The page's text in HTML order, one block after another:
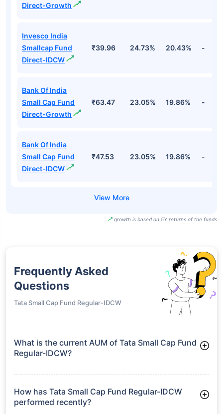
Direct-Growth
Invesco India
Smallcap Fund
Direct-IDCW
₹39.96 24.73% 20.43% -
Bank Of India
Small Cap Fund
Direct-Growth
₹63.47 23.05% 19.86% -
Bank Of India
Small Cap Fund
Direct-IDCW
₹47.53 23.05% 19.86% -
growth is based on 5Y returns of the funds
Frequently Asked
Questions
Tata Small Cap Fund Regular-IDCW
What is the current AUM of Tata Small Cap Fund
Regular-IDCW?
manages assets worth ₹12,528.9 crore
How has Tata Small Cap Fund Regular-IDCW
performed recently?